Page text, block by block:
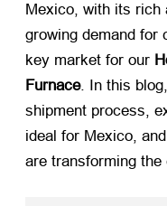
Mexico, with its rich
growing demand for
key market for our ​
Furnace. In this
shipment process,
ideal for Mexico,
are transforming